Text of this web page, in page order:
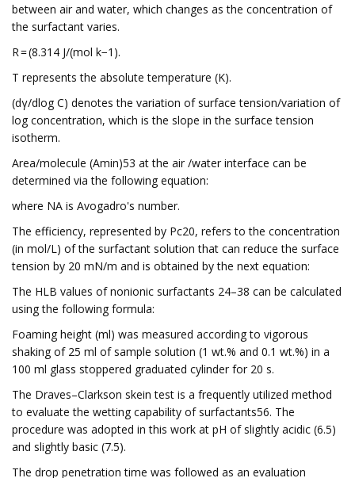
between air and water, which changes as the concentration of
the surfactant varies.
R = (8.314 J/(mol k−1).
T represents the absolute temperature (K).
(dγ/dlog C) denotes the variation of surface tension/variation of
log concentration, which is the slope in the surface tension
isotherm.
Area/molecule (Amin)53 at the air /water interface can be
determined via the following equation:
where NA is Avogadro's number.
The efficiency, represented by Pc20, refers to the concentration
(in mol/L) of the surfactant solution that can reduce the surface
tension by 20 mN/m and is obtained by the next equation:
The HLB values of nonionic surfactants 24–38 can be calculated
using the following formula:
Foaming height (ml) was measured according to vigorous
shaking of 25 ml of sample solution (1 wt.% and 0.1 wt.%) in a
100 ml glass stoppered graduated cylinder for 20 s.
The Draves–Clarkson skein test is a frequently utilized method
to evaluate the wetting capability of surfactants56. The
procedure was adopted in this work at pH of slightly acidic (6.5)
and slightly basic (7.5).
The drop penetration time was followed as an evaluation